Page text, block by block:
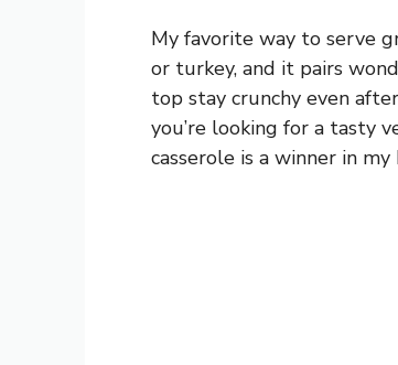
My favorite way to serve
or turkey, and it pairs
top stay crunchy even
you’re looking for a tasty
casserole is a winner in my